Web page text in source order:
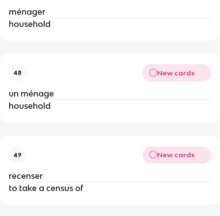
ménager
household
48 New cards
un ménage
household
49 New cards
recenser
to take a census of